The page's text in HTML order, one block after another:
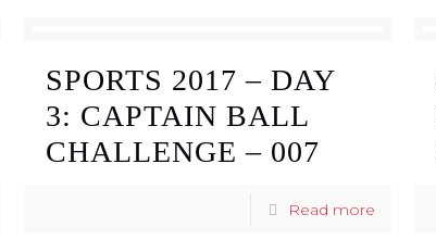
SPORTS 2017 – DAY
3: CAPTAIN BALL
CHALLENGE – 007
Read more